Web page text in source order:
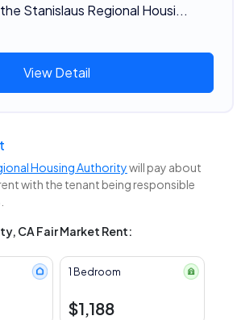
Stanislaus Regional Housi...
View Detail
Housing Authoritywill pay about
with the tenant being responsible
CA Fair Market Rent:
1 Bedroom
$1,188